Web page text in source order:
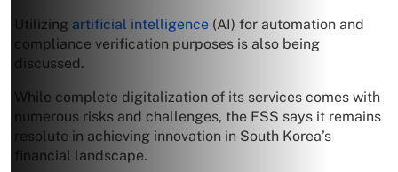
Utilizing artificial intelligence (AI) for automation and
compliance verification purposes is also being
discussed.
While complete digitalization of its services comes with
numerous risks and challenges, the FSS says it remains
resolute in achieving innovation in South Korea’s
financial landscape.